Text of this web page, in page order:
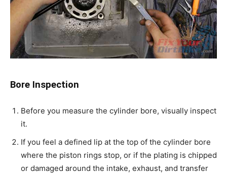
Bore Inspection
Before you measure the cylinder bore, visually inspect
it.
If you feel a defined lip at the top of the cylinder bore
where the piston rings stop, or if the plating is chipped
or damaged around the intake, exhaust, and transfer